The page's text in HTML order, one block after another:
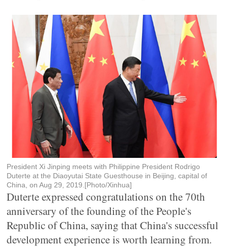
President Xi Jinping meets with Philippine President Rodrigo
Duterte at the Diaoyutai State Guesthouse in Beijing, capital of
China, on Aug 29, 2019.[Photo/Xinhua]
Duterte expressed congratulations on the 70th
anniversary of the founding of the People's
Republic of China, saying that China's successful
development experience is worth learning from.